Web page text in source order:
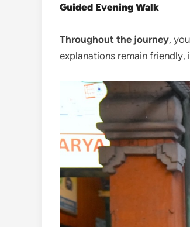
Guided Evening Walk
Throughout the journey,
explanations remain